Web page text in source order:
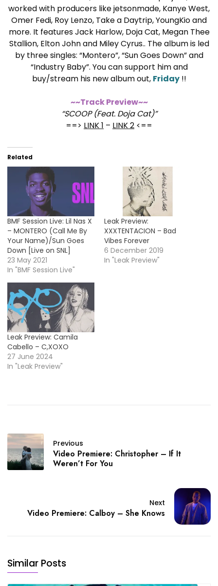
worked with producers like jetsonmade, Kanye West,
Omer Fedi, Roy Lenzo, Take a Daytrip, YoungKio and
more. It features Jack Harlow, Doja Cat, Megan Thee
Stallion, Elton John and Miley Cyrus.. The album is led
by three singles: “Montero”, “Sun Goes Down” and
“Industry Baby”. You can support him and
buy/stream his new album out, Friday!!
~~Track Preview~~
“SCOOP (Feat. Doja Cat)”
==> LINK 1 – LINK 2 <==
Related
BMF Session Live: Lil Nas X
– MONTERO (Call Me By
Your Name)/Sun Goes
Down [Live on SNL]
23 May 2021
In "BMF Session Live"
Leak Preview:
XXXTENTACION – Bad
Vibes Forever
6 December 2019
In "Leak Preview"
Leak Preview: Camila
Cabello – C,XOXO
27 June 2024
In "Leak Preview"
Previous
Video Premiere: Christopher – If It
Weren’t For You
Next
Video Premiere: Calboy – She Knows
Similar Posts